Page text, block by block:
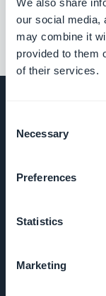
our social media,
may combine it
provided to them
of their services.
Selection
Necessary
Preferences
Statistics
Marketing
Geweldige